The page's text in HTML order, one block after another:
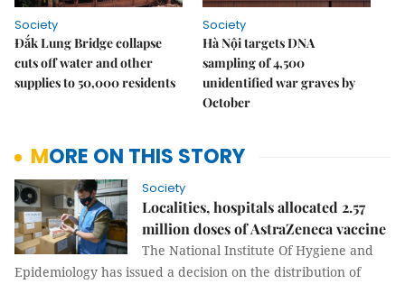
Society
Đắk Lung Bridge collapse
cuts off water and other
supplies to 50,000 residents
Society
Hà Nội targets DNA
sampling of 4,500
unidentified war graves by
October
MORE ON THIS STORY
Society
Localities, hospitals allocated 2.57
million doses of AstraZeneca vaccine
The National Institute Of Hygiene and
Epidemiology has issued a decision on the distribution of